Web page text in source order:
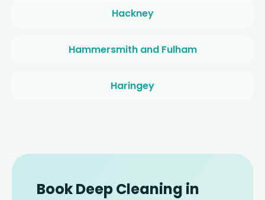
Hackney
Hammersmith and Fulham
Haringey
Book Deep Cleaning in